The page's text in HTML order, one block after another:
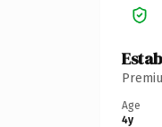
Age
4y